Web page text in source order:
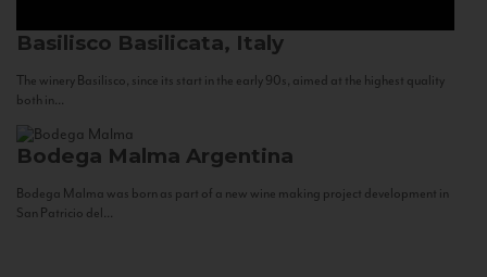
Basilisco Basilicata, Italy
The winery Basilisco, since its start in the early 90s, aimed at the highest quality
both in...
Bodega Malma Argentina
Bodega Malma was born as part of a new wine making project development in
San Patricio del...